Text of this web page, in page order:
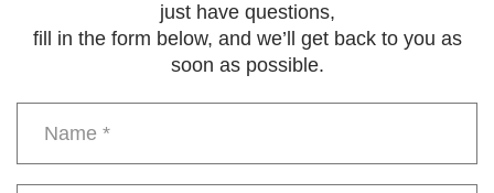
just have questions,
fill in the form below, and we’ll get back to you as
soon as possible.